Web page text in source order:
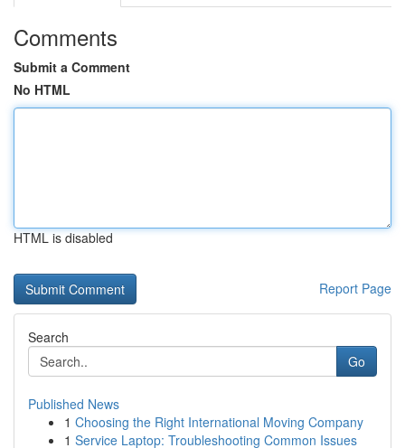
Comments
Submit a Comment
No HTML
HTML is disabled
Report Page
Search
Go
Published News
1 Choosing the Right International Moving Company
1 Service Laptop: Troubleshooting Common Issues